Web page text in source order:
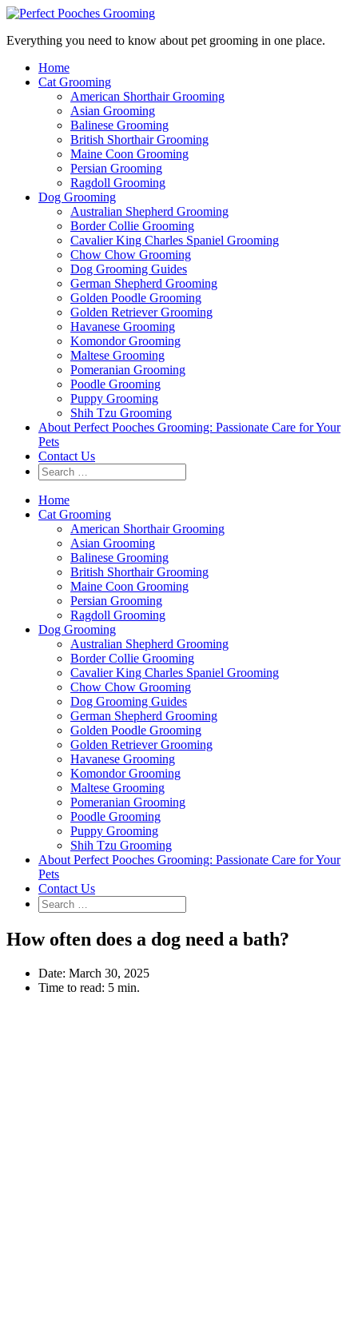
Everything you need to know about pet grooming in one place.
Home
Cat Grooming
American Shorthair Grooming
Asian Grooming
Balinese Grooming
British Shorthair Grooming
Maine Coon Grooming
Persian Grooming
Ragdoll Grooming
Dog Grooming
Australian Shepherd Grooming
Border Collie Grooming
Cavalier King Charles Spaniel Grooming
Chow Chow Grooming
Dog Grooming Guides
German Shepherd Grooming
Golden Poodle Grooming
Golden Retriever Grooming
Havanese Grooming
Komondor Grooming
Maltese Grooming
Pomeranian Grooming
Poodle Grooming
Puppy Grooming
Shih Tzu Grooming
About Perfect Pooches Grooming: Passionate Care for Your
Pets
Contact Us
Home
Cat Grooming
American Shorthair Grooming
Asian Grooming
Balinese Grooming
British Shorthair Grooming
Maine Coon Grooming
Persian Grooming
Ragdoll Grooming
Dog Grooming
Australian Shepherd Grooming
Border Collie Grooming
Cavalier King Charles Spaniel Grooming
Chow Chow Grooming
Dog Grooming Guides
German Shepherd Grooming
Golden Poodle Grooming
Golden Retriever Grooming
Havanese Grooming
Komondor Grooming
Maltese Grooming
Pomeranian Grooming
Poodle Grooming
Puppy Grooming
Shih Tzu Grooming
About Perfect Pooches Grooming: Passionate Care for Your
Pets
Contact Us
How often does a dog need a bath?
Date: March 30, 2025
Time to read: 5 min.